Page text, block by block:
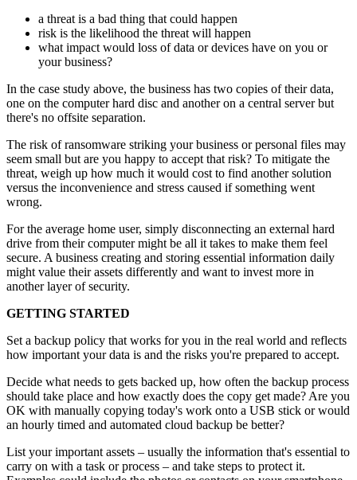
a threat is a bad thing that could happen
risk is the likelihood the threat will happen
what impact would loss of data or devices have on you or
your business?
In the case study above, the business has two copies of their data,
one on the computer hard disc and another on a central server but
there's no offsite separation.
The risk of ransomware striking your business or personal files may
seem small but are you happy to accept that risk? To mitigate the
threat, weigh up how much it would cost to find another solution
versus the inconvenience and stress caused if something went
wrong.
For the average home user, simply disconnecting an external hard
drive from their computer might be all it takes to make them feel
secure. A business creating and storing essential information daily
might value their assets differently and want to invest more in
another layer of security.
GETTING STARTED
Set a backup policy that works for you in the real world and reflects
how important your data is and the risks you're prepared to accept.
Decide what needs to gets backed up, how often the backup process
should take place and how exactly does the copy get made? Are you
OK with manually copying today's work onto a USB stick or would
an hourly timed and automated cloud backup be better?
List your important assets – usually the information that's essential to
carry on with a task or process – and take steps to protect it.